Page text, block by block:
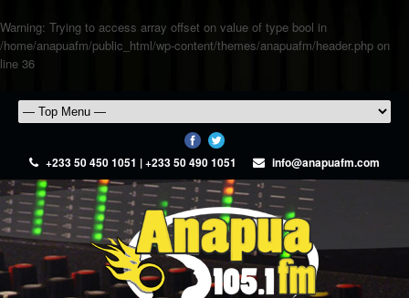
Warning: Trying to access array offset on value of type bool in
/home/anapuafm/public_html/wp-content/themes/anapuafm/header.php on
line 36
+233 50 450 1051 | +233 50 490 1051 info@anapuafm.com